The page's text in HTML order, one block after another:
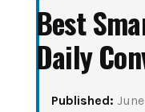
Best
Daily
Published: